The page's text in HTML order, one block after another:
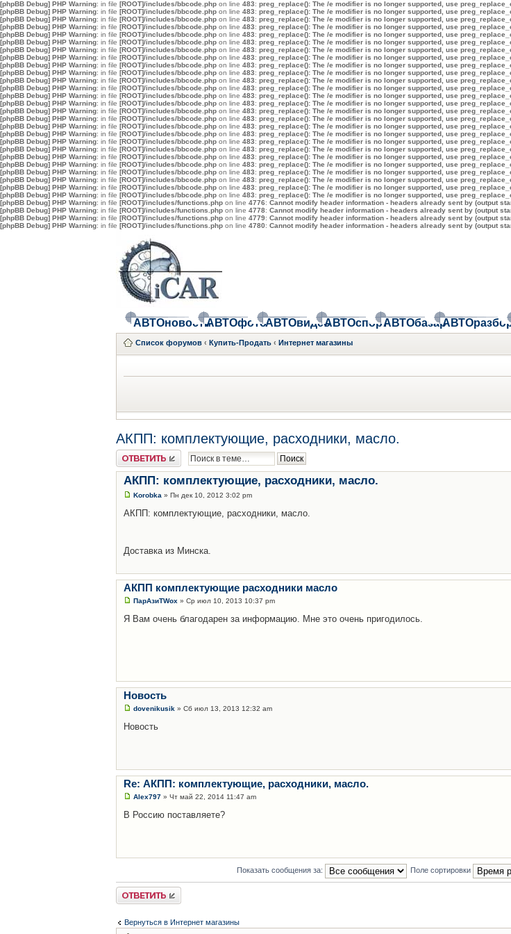
[phpBB Debug] PHP Warning: in file [ROOT]/includes/bbcode.php on line 483: preg_replace(): The /e modifier is no longer supported, use
[phpBB Debug] PHP Warning: in file [ROOT]/includes/bbcode.php on line 483: preg_replace(): The /e modifier is no longer supported, use
[phpBB Debug] PHP Warning: in file [ROOT]/includes/bbcode.php on line 483: preg_replace(): The /e modifier is no longer supported, use
[phpBB Debug] PHP Warning: in file [ROOT]/includes/bbcode.php on line 483: preg_replace(): The /e modifier is no longer supported, use
[phpBB Debug] PHP Warning: in file [ROOT]/includes/bbcode.php on line 483: preg_replace(): The /e modifier is no longer supported, use
[phpBB Debug] PHP Warning: in file [ROOT]/includes/bbcode.php on line 483: preg_replace(): The /e modifier is no longer supported, use
[phpBB Debug] PHP Warning: in file [ROOT]/includes/bbcode.php on line 483: preg_replace(): The /e modifier is no longer supported, use
[phpBB Debug] PHP Warning: in file [ROOT]/includes/bbcode.php on line 483: preg_replace(): The /e modifier is no longer supported, use
[phpBB Debug] PHP Warning: in file [ROOT]/includes/bbcode.php on line 483: preg_replace(): The /e modifier is no longer supported, use
[phpBB Debug] PHP Warning: in file [ROOT]/includes/bbcode.php on line 483: preg_replace(): The /e modifier is no longer supported, use
[phpBB Debug] PHP Warning: in file [ROOT]/includes/bbcode.php on line 483: preg_replace(): The /e modifier is no longer supported, use
[phpBB Debug] PHP Warning: in file [ROOT]/includes/bbcode.php on line 483: preg_replace(): The /e modifier is no longer supported, use
[phpBB Debug] PHP Warning: in file [ROOT]/includes/bbcode.php on line 483: preg_replace(): The /e modifier is no longer supported, use
[phpBB Debug] PHP Warning: in file [ROOT]/includes/bbcode.php on line 483: preg_replace(): The /e modifier is no longer supported, use
[phpBB Debug] PHP Warning: in file [ROOT]/includes/bbcode.php on line 483: preg_replace(): The /e modifier is no longer supported, use
[phpBB Debug] PHP Warning: in file [ROOT]/includes/bbcode.php on line 483: preg_replace(): The /e modifier is no longer supported, use
[phpBB Debug] PHP Warning: in file [ROOT]/includes/bbcode.php on line 483: preg_replace(): The /e modifier is no longer supported, use
[phpBB Debug] PHP Warning: in file [ROOT]/includes/bbcode.php on line 483: preg_replace(): The /e modifier is no longer supported, use
[phpBB Debug] PHP Warning: in file [ROOT]/includes/bbcode.php on line 483: preg_replace(): The /e modifier is no longer supported, use
[phpBB Debug] PHP Warning: in file [ROOT]/includes/bbcode.php on line 483: preg_replace(): The /e modifier is no longer supported, use
[phpBB Debug] PHP Warning: in file [ROOT]/includes/bbcode.php on line 483: preg_replace(): The /e modifier is no longer supported, use
[phpBB Debug] PHP Warning: in file [ROOT]/includes/bbcode.php on line 483: preg_replace(): The /e modifier is no longer supported, use
[phpBB Debug] PHP Warning: in file [ROOT]/includes/bbcode.php on line 483: preg_replace(): The /e modifier is no longer supported, use
[phpBB Debug] PHP Warning: in file [ROOT]/includes/bbcode.php on line 483: preg_replace(): The /e modifier is no longer supported, use
[phpBB Debug] PHP Warning: in file [ROOT]/includes/bbcode.php on line 483: preg_replace(): The /e modifier is no longer supported, use
[phpBB Debug] PHP Warning: in file [ROOT]/includes/bbcode.php on line 483: preg_replace(): The /e modifier is no longer supported, use
[phpBB Debug] PHP Warning: in file [ROOT]/includes/functions.php on line 4776: Cannot modify header information - headers already sent by (output
[phpBB Debug] PHP Warning: in file [ROOT]/includes/functions.php on line 4778: Cannot modify header information - headers already sent by (output
[phpBB Debug] PHP Warning: in file [ROOT]/includes/functions.php on line 4779: Cannot modify header information - headers already sent by (output
[phpBB Debug] PHP Warning: in file [ROOT]/includes/functions.php on line 4780: Cannot modify header information - headers already sent by (output
АВТОновостиАВТОфотоАВТОвидеоАВТОспортАВТОбазар
Список форумов ‹ Купить-Продать ‹ Интернет магазины
АКПП: комплектующие, расходники, масло.
Ответить
АКПП: комплектующие, расходники, масло.
Korobka » Пн дек 10, 2012 3:02 pm
АКПП: комплектующие, расходники, масло.
Доставка из Минска.
АКПП комплектующие расходники масло
ПарАзиТWox » Ср июл 10, 2013 10:37 pm
Я Вам очень благодарен за информацию. Мне это очень пригодилось.
Новость
dovenikusik » Сб июл 13, 2013 12:32 am
Новость
Re: АКПП: комплектующие, расходники, масло.
Alex797 » Чт май 22, 2014 11:47 am
В Россию поставляете?
Показать сообщения за: Поле сортировки
Ответить
Вернуться в Интернет магазины